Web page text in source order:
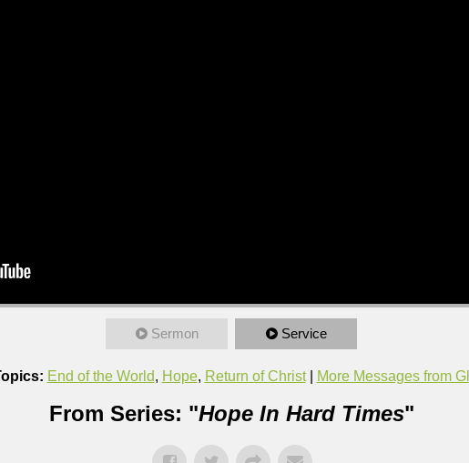
Sermon Service
End of the World, Hope, Return of Christ| More Messages from
From Series: "Hope In Hard Times"